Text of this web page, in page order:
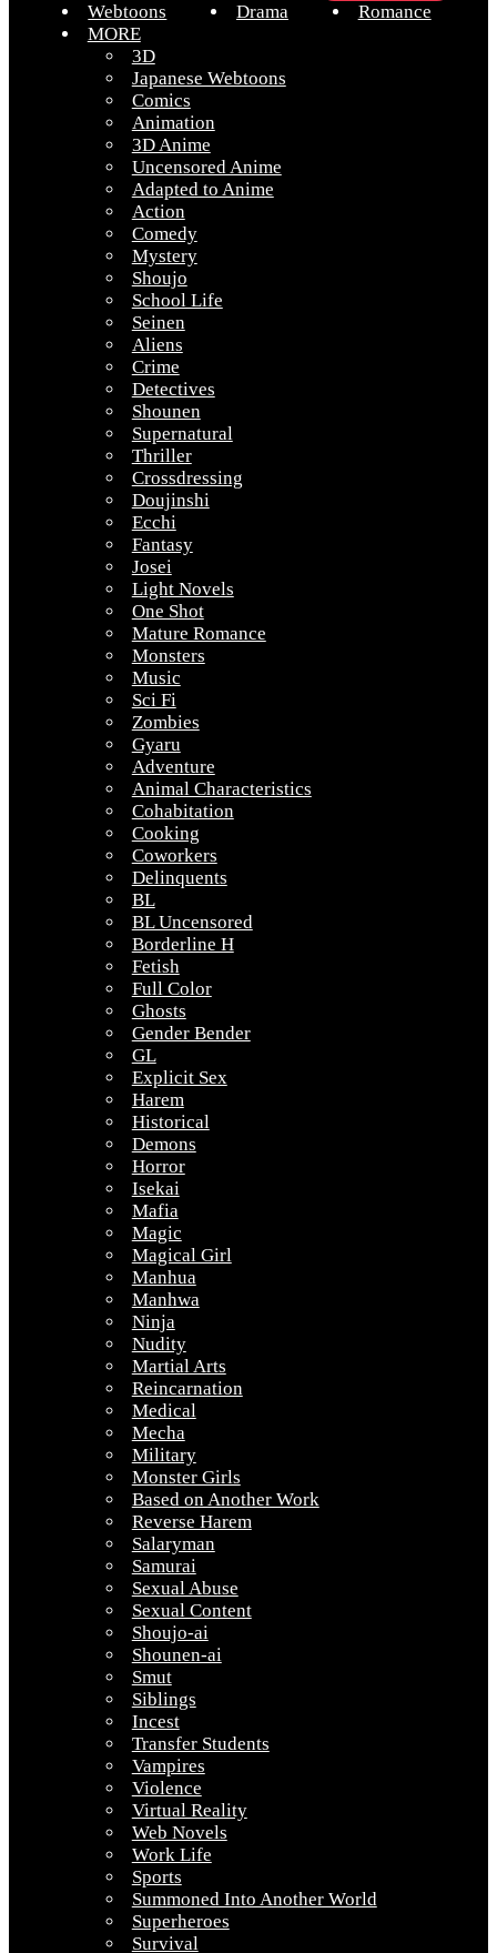
Webtoons Drama
Romance
MORE
3D
Japanese Webtoons
Comics
Animation
3D Anime
Uncensored Anime
Adapted to Anime
Action
Comedy
Mystery
Shoujo
School Life
Seinen
Aliens
Crime
Detectives
Shounen
Supernatural
Thriller
Crossdressing
Doujinshi
Ecchi
Fantasy
Josei
Light Novels
One Shot
Mature Romance
Monsters
Music
Sci Fi
Zombies
Gyaru
Adventure
Animal Characteristics
Cohabitation
Cooking
Coworkers
Delinquents
BL
BL Uncensored
Borderline H
Fetish
Full Color
Ghosts
Gender Bender
GL
Explicit Sex
Harem
Historical
Demons
Horror
Isekai
Mafia
Magic
Magical Girl
Manhua
Manhwa
Ninja
Nudity
Martial Arts
Reincarnation
Medical
Mecha
Military
Monster Girls
Based on Another Work
Reverse Harem
Salaryman
Samurai
Sexual Abuse
Sexual Content
Shoujo-ai
Shounen-ai
Smut
Siblings
Incest
Transfer Students
Vampires
Violence
Virtual Reality
Web Novels
Work Life
Sports
Summoned Into Another World
Superheroes
Survival